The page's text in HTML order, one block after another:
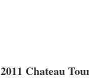
2011 Chateau